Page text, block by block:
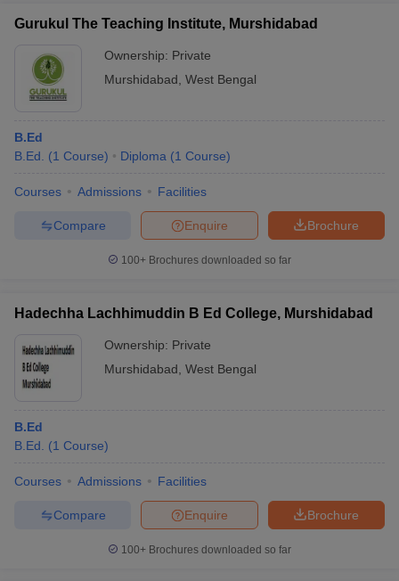
Gurukul The Teaching Institute, Murshidabad
Ownership: Private
Murshidabad West Bengal
B.Ed
B.Ed.
(1 Course) Diploma (1 Course)
Courses Admissions Facilities
Brochure
Enquire
Compare
100+ Brochures downloaded so far
Hadechha Lachhimuddin B Ed College, Murshidabad
Ownership: Private
Murshidabad West Bengal
B.Ed
B.Ed.
(1 Course)
Courses Admissions Facilities
Brochure
Enquire
Compare
100+ Brochures downloaded so far